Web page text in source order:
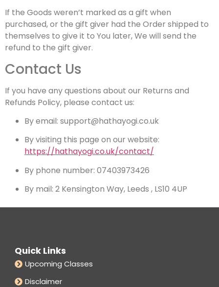
If the Goods weren’t marked as a gift when
purchased, or the gift giver had the Order shipped to
themselves to give it to You later, We will send the
refund to the gift giver.
Contact Us
If you have any questions about our Returns and
Refunds Policy, please contact us:
By email: support@hathayogi.co.uk
By visiting this page on our website:
https://hathayogi.co.uk/contact/
By phone number: 07403973426
By mail: 2 Kensington Way, Leeds , LS10 4UP
Quick Links
Upcoming Classes
Disclaimer